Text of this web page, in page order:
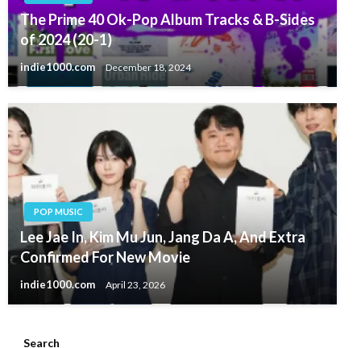
The Prime 40 Ok-Pop Album Tracks & B-Sides
of 2024 (20-1)
indie1000.com December 18, 2024
POP MUSIC
Lee Jae In, Kim Mu Jun, Jang Da A, And Extra
Confirmed For New Movie
indie1000.com April 23, 2026
Search